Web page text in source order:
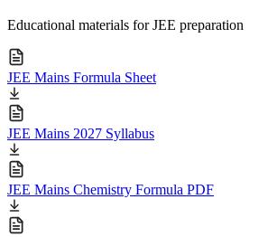
Educational materials for JEE preparation
JEE Mains Formula Sheet
JEE Mains 2027 Syllabus
JEE Mains Chemistry Formula PDF